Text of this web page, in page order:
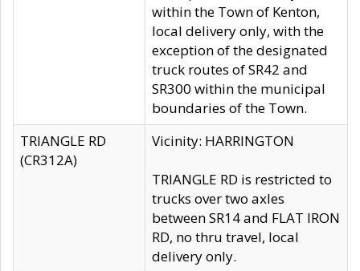
within the Town of Kenton,
local delivery only, with the
exception of the designated
truck routes of SR42 and
SR300 within the municipal
boundaries of the Town.
TRIANGLE RD
(CR312A)
Vicinity: HARRINGTON
TRIANGLE RD is restricted to
trucks over two axles
between SR14 and FLAT IRON
RD, no thru travel, local
delivery only.